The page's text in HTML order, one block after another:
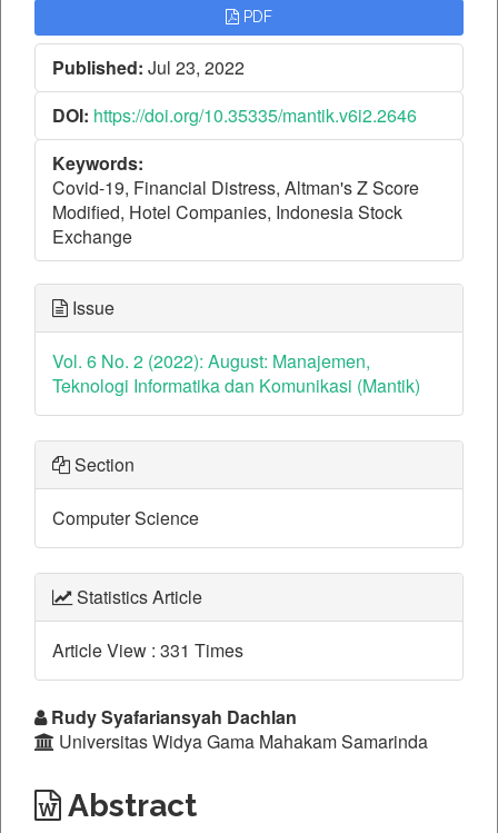
PDF
Published: Jul 23, 2022
DOI: https://doi.org/10.35335/mantik.v6i2.2646
Keywords:
Covid-19, Financial Distress, Altman's Z Score
Modified, Hotel Companies, Indonesia Stock
Exchange
Issue
Vol. 6 No. 2 (2022): August: Manajemen,
Teknologi Informatika dan Komunikasi (Mantik)
Section
Computer Science
Statistics Article
Article View : 331 Times
Main
Article
Content
Rudy Syafariansyah Dachlan
Universitas Widya Gama Mahakam Samarinda
Abstract